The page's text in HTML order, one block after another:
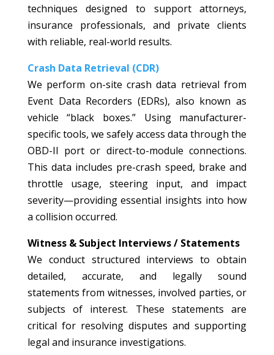
techniques designed to support attorneys,
insurance professionals, and private clients
with reliable, real-world results.
Crash Data Retrieval (CDR)
We perform on-site crash data retrieval from
Event Data Recorders (EDRs), also known as
vehicle “black boxes.” Using manufacturer-
specific tools, we safely access data through the
OBD-II port or direct-to-module connections.
This data includes pre-crash speed, brake and
throttle usage, steering input, and impact
severity—providing essential insights into how
a collision occurred.
Witness & Subject Interviews / Statements
We conduct structured interviews to obtain
detailed, accurate, and legally sound
statements from witnesses, involved parties, or
subjects of interest. These statements are
critical for resolving disputes and supporting
legal and insurance investigations.